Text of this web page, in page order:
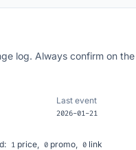
log. Always confirm on
Last event
2026-01-21
1 price, 0 promo, 0 link